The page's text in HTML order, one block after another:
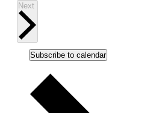
Next
Subscribe to calendar